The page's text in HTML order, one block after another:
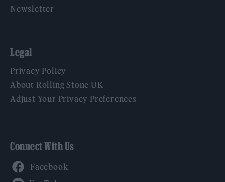
Newsletter
Legal
Privacy Policy
About Rolling Stone UK
Adjust Your Privacy Preferences
Connect With Us